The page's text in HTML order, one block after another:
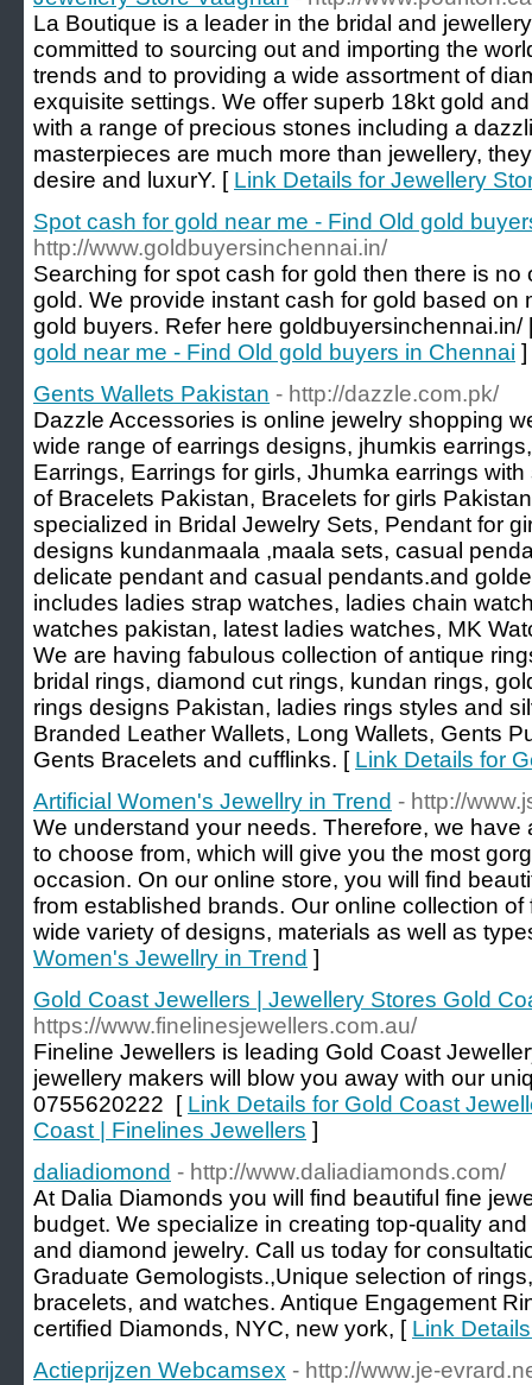
La Boutique is a leader in the bridal and
committed to sourcing out and importing the
trends and to providing a wide assortment of
exquisite settings. We offer superb 18kt gold
with a range of precious stones including a
masterpieces are much more than jewellery,
desire and luxurY. [ Link Details for Jewellery
Spot cash for gold near me - Find Old gold
http://www.goldbuyersinchennai.in/
Searching for spot cash for gold then there is
gold. We provide instant cash for gold based on
gold buyers. Refer here goldbuyersinchennai.in/
gold near me - Find Old gold buyers in Chennai ]
Gents Wallets Pakistan - http://dazzle.com.pk/
Dazzle Accessories is online jewelry shopping
wide range of earrings designs, jhumkis
Earrings, Earrings for girls, Jhumka earrings
of Bracelets Pakistan, Bracelets for girls
specialized in Bridal Jewelry Sets, Pendant for
designs kundanmaala ,maala sets, casual
delicate pendant and casual pendants.and
includes ladies strap watches, ladies chain
watches pakistan, latest ladies watches, MK
We are having fabulous collection of antique
bridal rings, diamond cut rings, kundan rings,
rings designs Pakistan, ladies rings styles and
Branded Leather Wallets, Long Wallets, Gents
Gents Bracelets and cufflinks. [ Link Details for
Artificial Women's Jewellry in Trend - http://
We understand your needs. Therefore, we have
to choose from, which will give you the most
occasion. On our online store, you will find
from established brands. Our online collection
wide variety of designs, materials as well as
Women's Jewellry in Trend ]
Gold Coast Jewellers | Jewellery Stores Gold
https://www.finelinesjewellers.com.au/
Fineline Jewellers is leading Gold Coast
jewellery makers will blow you away with our
0755620222 [ Link Details for Gold Coast
Coast | Finelines Jewellers ]
daliadiomond - http://www.daliadiamonds.com/
At Dalia Diamonds you will find beautiful fine
budget. We specialize in creating top-quality
and diamond jewelry. Call us today for
Graduate Gemologists.,Unique selection of
bracelets, and watches. Antique Engagement
certified Diamonds, NYC, new york, [ Link
Actieprijzen Webcamsex - http://www.je-